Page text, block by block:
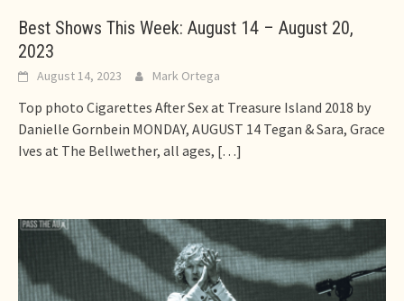
Best Shows This Week: August 14 – August 20,
2023
August 14, 2023 Mark Ortega
Top photo Cigarettes After Sex at Treasure Island 2018 by
Danielle Gornbein MONDAY, AUGUST 14 Tegan & Sara, Grace
Ives at The Bellwether, all ages, […]